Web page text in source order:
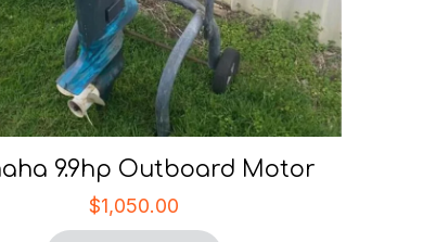
9.9hp Outboard Motor
$1,050.00